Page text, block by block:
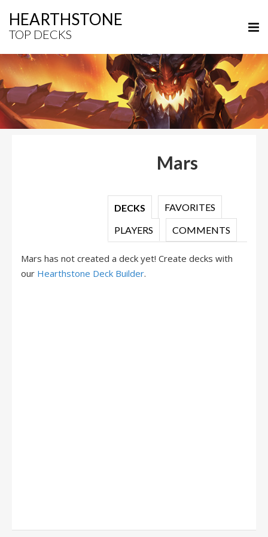
HEARTHSTONE
TOP DECKS
Mars
DECKS
FAVORITES
PLAYERS
COMMENTS
Mars has not created a deck yet! Create decks with
our Hearthstone Deck Builder.